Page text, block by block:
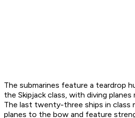
The submarines feature a teardrop
the Skipjack class, with diving
The last twenty-three ships in class
planes to the bow and feature